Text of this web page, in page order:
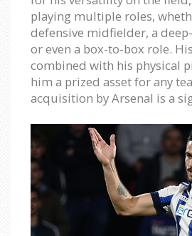
playing multiple roles,
defensive midfielder, a
or even a box-to-box role.
combined with his physical
him a prized asset for any
acquisition by Arsenal is a